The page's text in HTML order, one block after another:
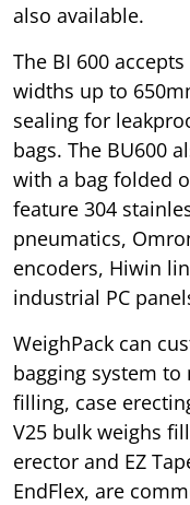
also available.
The BI 600
widths up to
sealing for
bags. The BU600
with a bag folded
feature 304
pneumatics,
encoders, Hiwin
industrial PC
WeighPack can
bagging system
filling, case
V25 bulk weighs
erector and EZ
EndFlex, are